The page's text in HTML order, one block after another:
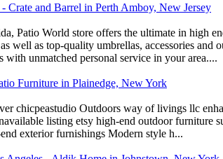
Crate and Barrel in Perth Amboy, New Jersey
Patio World store offers the ultimate in high
well as top-quality umbrellas, accessories
with unmatched personal service in your area....
Furniture in Plainedge, New York
chicpeastudio Outdoors way of livings llc
listing etsy high-end outdoor furniture
exterior furnishings Modern style h...